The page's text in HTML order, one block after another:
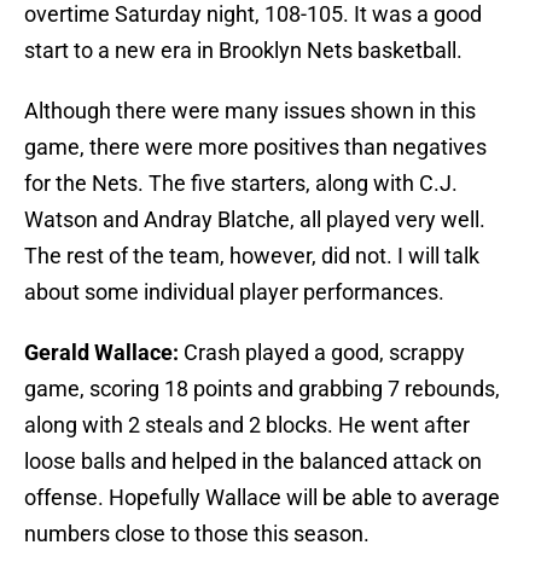
overtime Saturday night, 108-105. It was a good
start to a new era in Brooklyn Nets basketball.
Although there were many issues shown in this
game, there were more positives than negatives
for the Nets. The five starters, along with C.J.
Watson and Andray Blatche, all played very well.
The rest of the team, however, did not. I will talk
about some individual player performances.
Gerald Wallace: Crash played a good, scrappy
game, scoring 18 points and grabbing 7 rebounds,
along with 2 steals and 2 blocks. He went after
loose balls and helped in the balanced attack on
offense. Hopefully Wallace will be able to average
numbers close to those this season.